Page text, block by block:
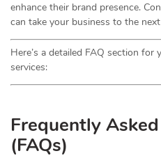
enhance their brand presence.
can take your business to the
Here’s a detailed FAQ section
services:
Frequently
(FAQs)